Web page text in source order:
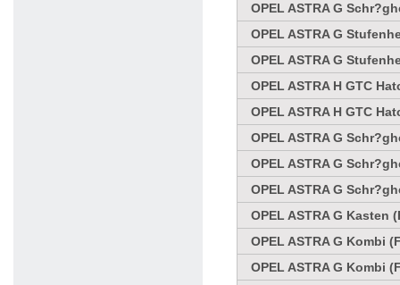
OPEL ASTRA G
OPEL ASTRA G
OPEL ASTRA G
OPEL ASTRA H GTC
OPEL ASTRA H GTC
OPEL ASTRA G
OPEL ASTRA G
OPEL ASTRA G
OPEL ASTRA G Kasten
OPEL ASTRA G Kombi
OPEL ASTRA G Kombi